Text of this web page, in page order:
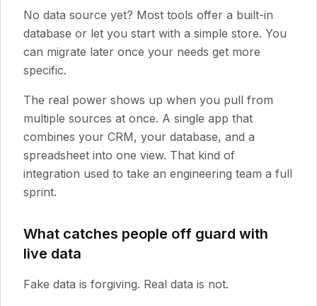
No data source yet? Most tools offer a built-in
database or let you start with a simple store. You
can migrate later once your needs get more
specific.
The real power shows up when you pull from
multiple sources at once. A single app that
combines your CRM, your database, and a
spreadsheet into one view. That kind of
integration used to take an engineering team a full
sprint.
What catches people off guard with
live data
Fake data is forgiving. Real data is not.